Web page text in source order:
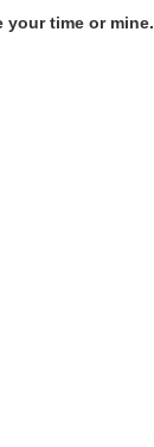
your time or mine.